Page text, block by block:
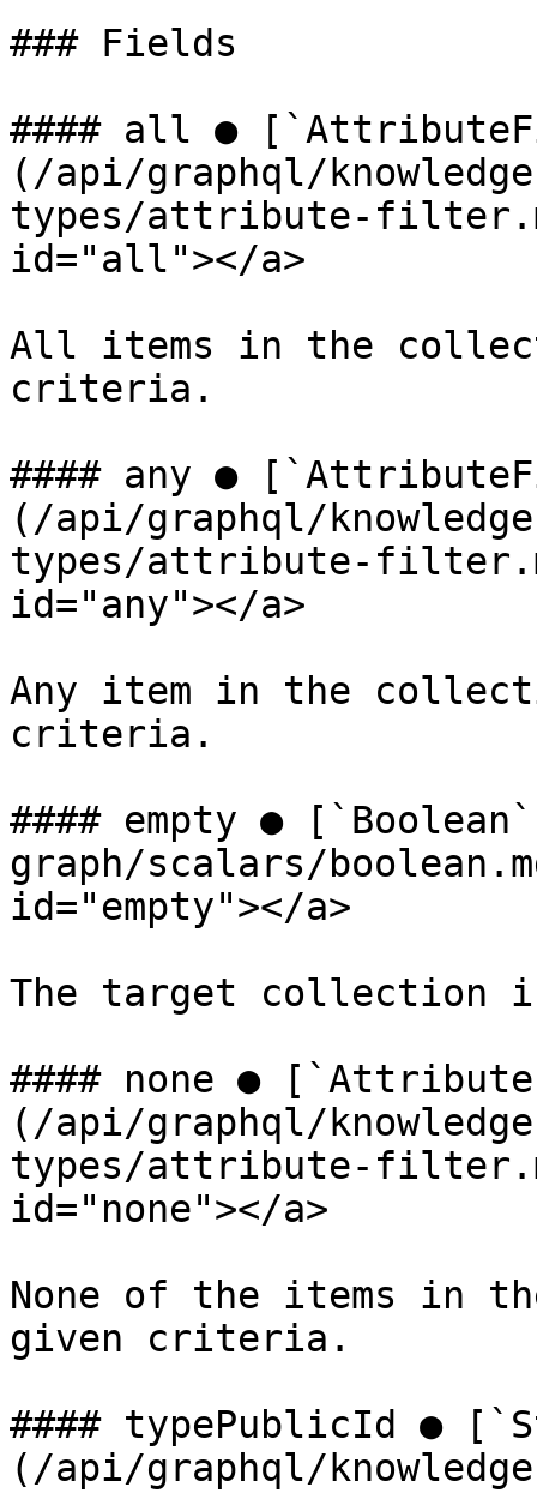
### Fields
#### all ●
(/api/graphql/
types/attribute-
id="all"></a>
All items in the
criteria.
#### any ●
(/api/graphql/
types/attribute-
id="any"></a>
Any item in the
criteria.
#### empty ●
graph/scalars/
id="empty"></a>
The target collection
#### none ●
(/api/graphql/
types/attribute-
id="none"></a>
None of the items in
given criteria.
#### typePublicId ●
(/api/graphql/